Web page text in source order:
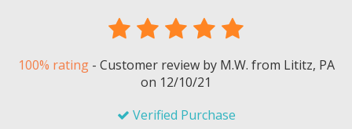
100% rating- Customer review by M.W. from Lititz, PA
on 12/10/21
Verified Purchase